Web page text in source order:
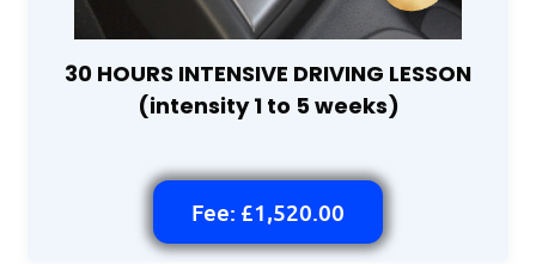
30 HOURS INTENSIVE DRIVING LESSON
(intensity 1 to 5 weeks)
Fee: £1,520.00